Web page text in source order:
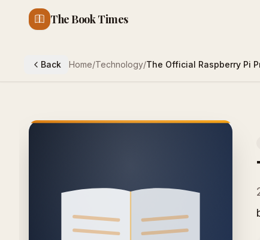
The Book Times
Back Home/Technology/The Official Raspberry Pi